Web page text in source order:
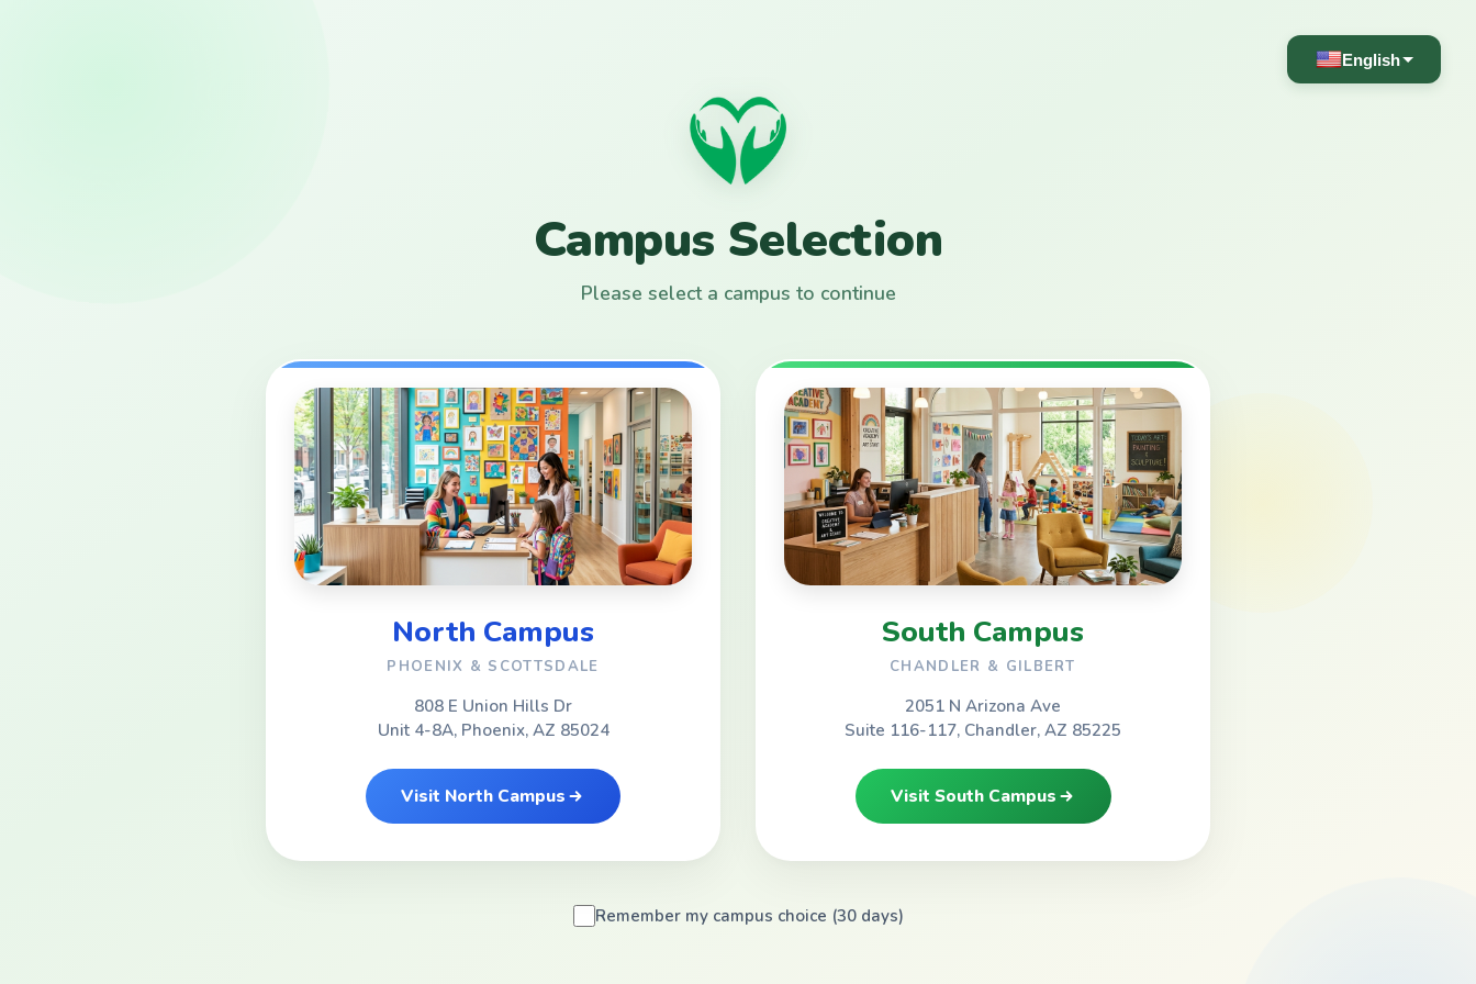
English
Campus Selection
Please select a campus to continue
North Campus
PHOENIX & SCOTTSDALE
808 E Union Hills Dr
Unit 4-8A, Phoenix, AZ 85024
Visit North Campus
South Campus
CHANDLER & GILBERT
2051 N Arizona Ave
Suite 116-117, Chandler, AZ 85225
Visit South Campus
Remember my campus choice (30 days)